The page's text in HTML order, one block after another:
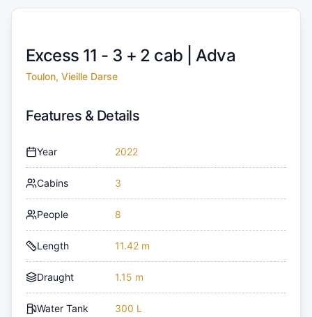
Excess 11 - 3 + 2 cab | Adva
Toulon, Vieille Darse
Features & Details
Year 2022
Cabins 3
People 8
Length 11.42 m
Draught 1.15 m
Water Tank 300 L